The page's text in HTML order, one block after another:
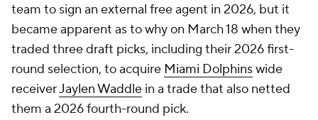
team to sign an external free agent in 2026, but it
became apparent as to why on March 18 when they
traded three draft picks, including their 2026 first-
round selection, to acquire Miami Dolphinswide
receiverJaylen Waddle in a trade that also netted
them a 2026 fourth-round pick.